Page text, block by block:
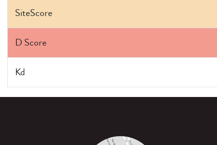
SiteScore
D Score
Kd